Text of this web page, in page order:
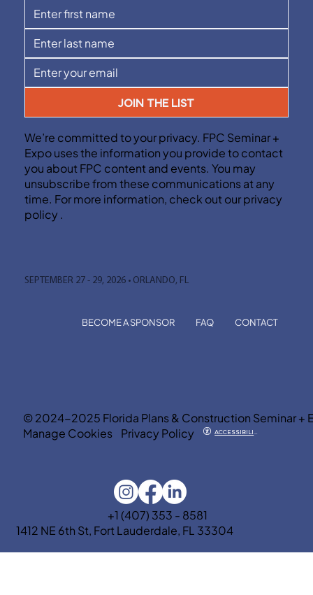
JOIN THE LIST
We’re committed to your privacy. FPC Seminar +
Expo uses the information you provide to contact
you about FPC content and events. You may
unsubscribe from these communications at any
time. For more information, check out our privacy
policy .
SEPTEMBER 27 - 29, 2026 • ORLANDO, FL
BECOME A SPONSOR FAQ CONTACT
© 2024-2025 Florida Plans & Construction Seminar +
Manage Cookies
Privacy Policy
+1 (407) 353 - 8581
1412 NE 6th St, Fort Lauderdale, FL 33304